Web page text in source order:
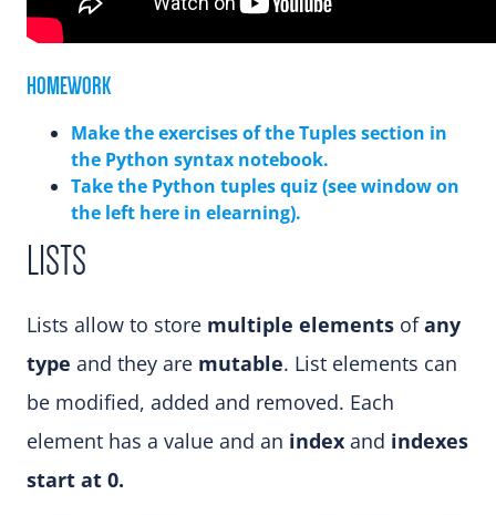
HOMEWORK
Make the exercises of the Tuples section in
the Python syntax notebook.
Take the Python tuples quiz (see window on
the left here in elearning).
LISTS
Lists allow to store multiple elements ofany
type and they are mutable. List elements can
be modified, added and removed. Each
element has a value and an index and indexes
start at 0.